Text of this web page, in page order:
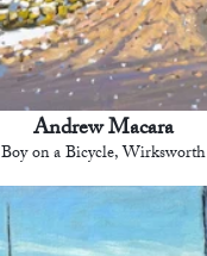
Andrew Macara
Boy on a Bicycle, Wirksworth